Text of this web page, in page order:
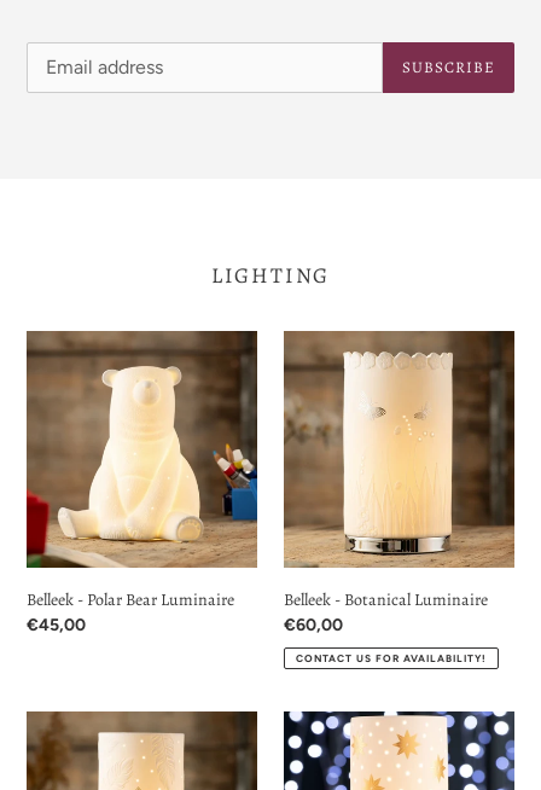
SUBSCRIBE
LIGHTING
Belleek
Belleek - Polar Bear Luminaire
Regular
€45,00
-
Botanical
Luminaire
Belleek - Botanical Luminaire
Regular
price
€60,00
CONTACT US FOR AVAILABILITY!
Belleek
-
Feather
Belleek
-
Gold